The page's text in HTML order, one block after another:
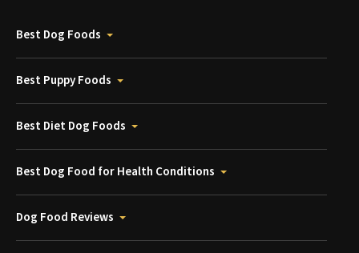
Best Dog Foods
Best Puppy Foods
Best Diet Dog Foods
Best Dog Food for Health Conditions
Dog Food Reviews